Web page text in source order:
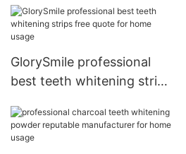
GlorySmile professional
best teeth whitening strips